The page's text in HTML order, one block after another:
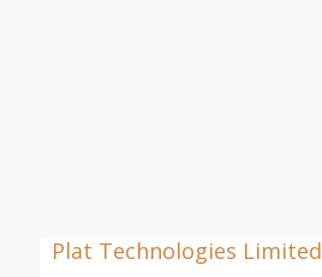
Plat Technologies Limited